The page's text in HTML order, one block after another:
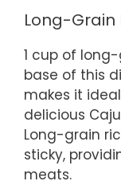
Long-Grain
1 cup of
base of this
makes it
delicious
Long-grain
sticky,
meats.